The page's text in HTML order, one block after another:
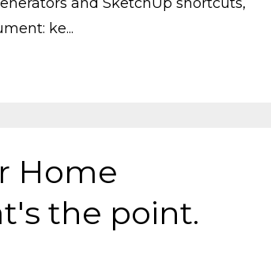
ke...
Home
the point.